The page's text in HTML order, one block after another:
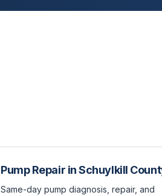
Pump Repair inSchuylkill
Same-day pump diagnosis, repair, and